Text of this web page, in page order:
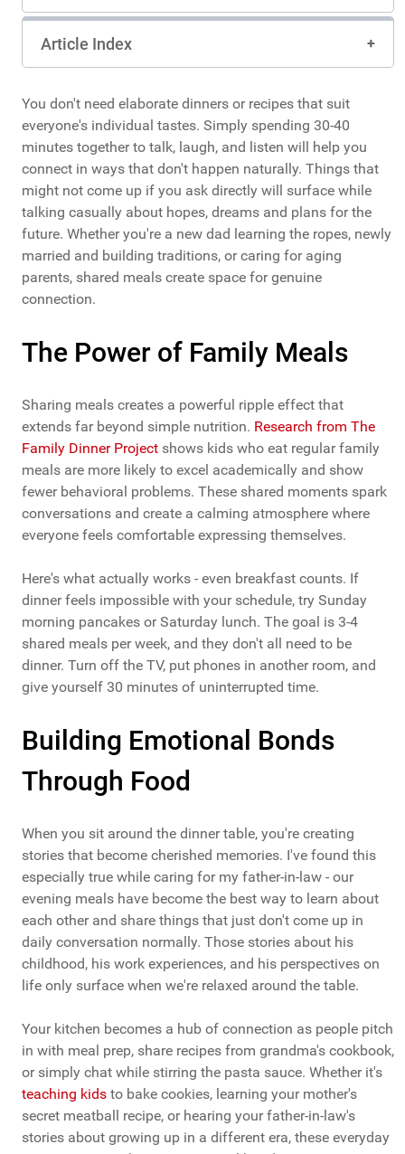
Article Index
You don't need elaborate dinners or recipes that suit
everyone's individual tastes. Simply spending 30-40
minutes together to talk, laugh, and listen will help you
connect in ways that don't happen naturally. Things that
might not come up if you ask directly will surface while
talking casually about hopes, dreams and plans for the
future. Whether you're a new dad learning the ropes, newly
married and building traditions, or caring for aging
parents, shared meals create space for genuine
connection.
The Power of Family Meals
Sharing meals creates a powerful ripple effect that
extends far beyond simple nutrition. Research from The
Family Dinner Project shows kids who eat regular family
meals are more likely to excel academically and show
fewer behavioral problems. These shared moments spark
conversations and create a calming atmosphere where
everyone feels comfortable expressing themselves.
Here's what actually works - even breakfast counts. If
dinner feels impossible with your schedule, try Sunday
morning pancakes or Saturday lunch. The goal is 3-4
shared meals per week, and they don't all need to be
dinner. Turn off the TV, put phones in another room, and
give yourself 30 minutes of uninterrupted time.
Building Emotional Bonds
Through Food
When you sit around the dinner table, you're creating
stories that become cherished memories. I've found this
especially true while caring for my father-in-law - our
evening meals have become the best way to learn about
each other and share things that just don't come up in
daily conversation normally. Those stories about his
childhood, his work experiences, and his perspectives on
life only surface when we're relaxed around the table.
Your kitchen becomes a hub of connection as people pitch
in with meal prep, share recipes from grandma's cookbook,
or simply chat while stirring the pasta sauce. Whether it's
teaching kids to bake cookies, learning your mother's
secret meatball recipe, or hearing your father-in-law's
stories about growing up in a different era, these everyday